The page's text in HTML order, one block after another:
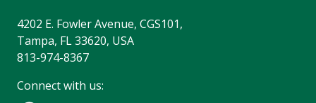
4202 E. Fowler Avenue, CGS101,
Tampa, FL 33620, USA
813-974-8367
Connect with us: